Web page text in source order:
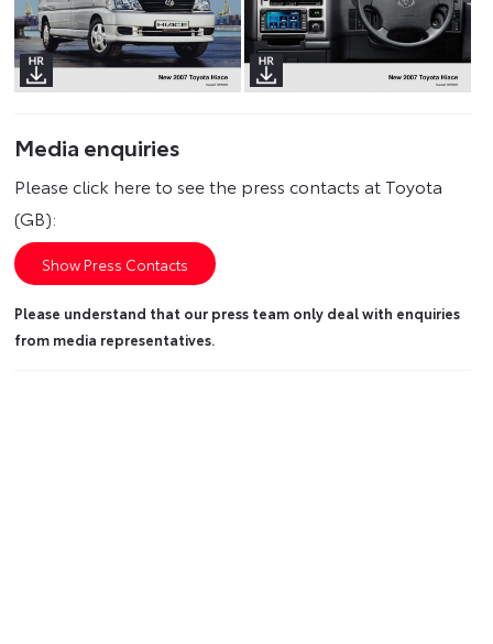
Media enquiries
Please click here to see the press contacts at Toyota
(GB):
Show Press Contacts
Please understand that our press team only deal with enquiries
from media representatives.